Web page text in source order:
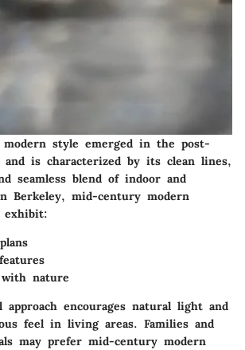
style emerged in the post-
is characterized by its clean lines,
seamless blend of indoor and
Berkeley, mid-century modern
exhibit:
nature
approach encourages natural light and
feel in living areas. Families and
may prefer mid-century modern